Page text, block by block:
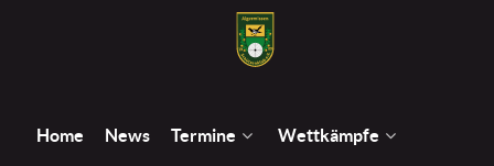
Home News Termine Wettkämpfe